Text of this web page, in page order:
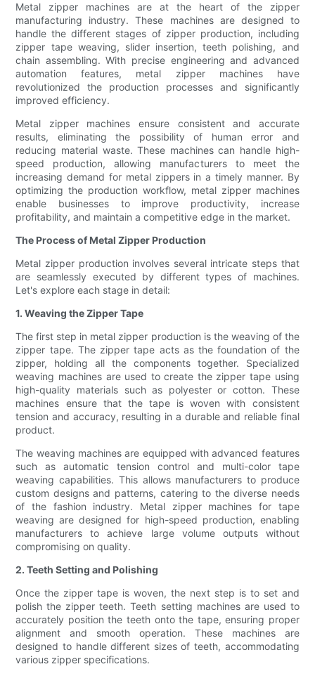
Metal zipper machines are at the heart of the zipper
manufacturing industry. These machines are designed to
handle the different stages of zipper production, including
zipper tape weaving, slider insertion, teeth polishing, and
chain assembling. With precise engineering and advanced
automation features, metal zipper machines have
revolutionized the production processes and significantly
improved efficiency.
Metal zipper machines ensure consistent and accurate
results, eliminating the possibility of human error and
reducing material waste. These machines can handle high-
speed production, allowing manufacturers to meet the
increasing demand for metal zippers in a timely manner. By
optimizing the production workflow, metal zipper machines
enable businesses to improve productivity, increase
profitability, and maintain a competitive edge in the market.
The Process of Metal Zipper Production
Metal zipper production involves several intricate steps that
are seamlessly executed by different types of machines.
Let's explore each stage in detail:
1. Weaving the Zipper Tape
The first step in metal zipper production is the weaving of the
zipper tape. The zipper tape acts as the foundation of the
zipper, holding all the components together. Specialized
weaving machines are used to create the zipper tape using
high-quality materials such as polyester or cotton. These
machines ensure that the tape is woven with consistent
tension and accuracy, resulting in a durable and reliable final
product.
The weaving machines are equipped with advanced features
such as automatic tension control and multi-color tape
weaving capabilities. This allows manufacturers to produce
custom designs and patterns, catering to the diverse needs
of the fashion industry. Metal zipper machines for tape
weaving are designed for high-speed production, enabling
manufacturers to achieve large volume outputs without
compromising on quality.
2. Teeth Setting and Polishing
Once the zipper tape is woven, the next step is to set and
polish the zipper teeth. Teeth setting machines are used to
accurately position the teeth onto the tape, ensuring proper
alignment and smooth operation. These machines are
designed to handle different sizes of teeth, accommodating
various zipper specifications.